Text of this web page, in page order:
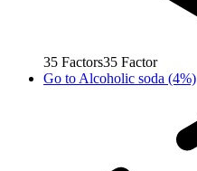
35 Factors35 Factor
Go to Alcoholic soda (4%)